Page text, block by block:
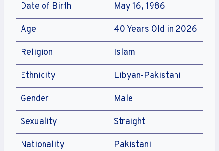
Date of Birth May 16, 1986
Age 40 Years Old in 2026
Religion Islam
Ethnicity Libyan-Pakistani
Gender Male
Sexuality Straight
Nationality Pakistani